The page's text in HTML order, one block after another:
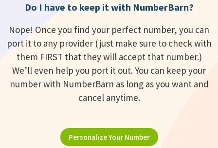
Do I have to keep it with NumberBarn?
Nope! Once you find your perfect number, you can
port it to any provider (just make sure to check with
them FIRST that they will accept that number.)
We’ll even help you port it out. You can keep your
number with NumberBarn as long as you want and
cancel anytime.
Personalize Your Number